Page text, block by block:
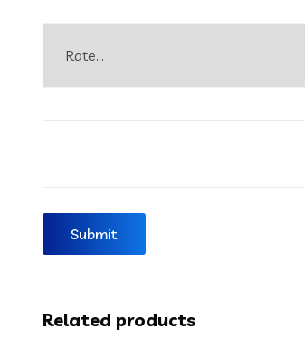
Related products